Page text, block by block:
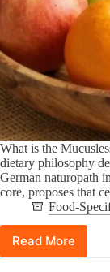
What is the
dietary philosophy
German naturopath
core, proposes that
Food-
Read More
Mucusless
Diet: